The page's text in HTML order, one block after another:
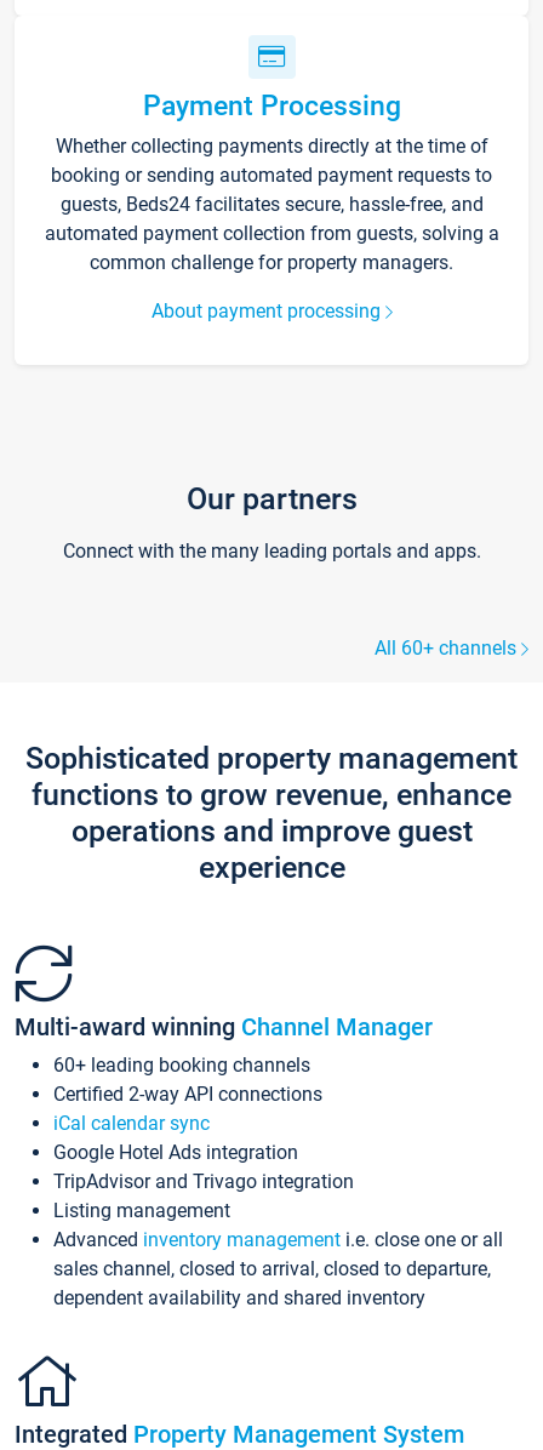
Payment Processing
Whether collecting payments directly at the time of
booking or sending automated payment requests to
guests, Beds24 facilitates secure, hassle-free, and
automated payment collection from guests, solving a
common challenge for property managers.
About payment processing
Our partners
Connect with the many leading portals and apps.
All 60+ channels
Sophisticated property management
functions to grow revenue, enhance
operations and improve guest
experience
Multi-award winning Channel Manager
60+ leading booking channels
Certified 2-way API connections
iCal calendar sync
Google Hotel Ads integration
TripAdvisor and Trivago integration
Listing management
Advanced inventory management i.e. close one or all
sales channel, closed to arrival, closed to departure,
dependent availability and shared inventory
Integrated Property Management System